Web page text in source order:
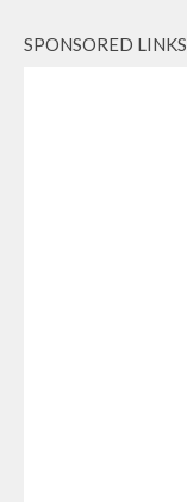
SPONSORED LINKS